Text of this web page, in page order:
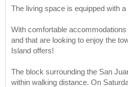
The living space is equipped with
With comfortable
and that are looking to enjoy the
Island offers!
The block surrounding the San
within walking distance. On